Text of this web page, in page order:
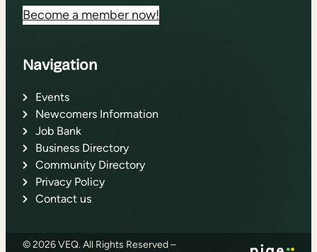
Become a member now!
Navigation
Events
Newcomers Information
Job Bank
Business Directory
Community Directory
Privacy Policy
Contact us
© 2026 VEQ. All Rights Reserved –